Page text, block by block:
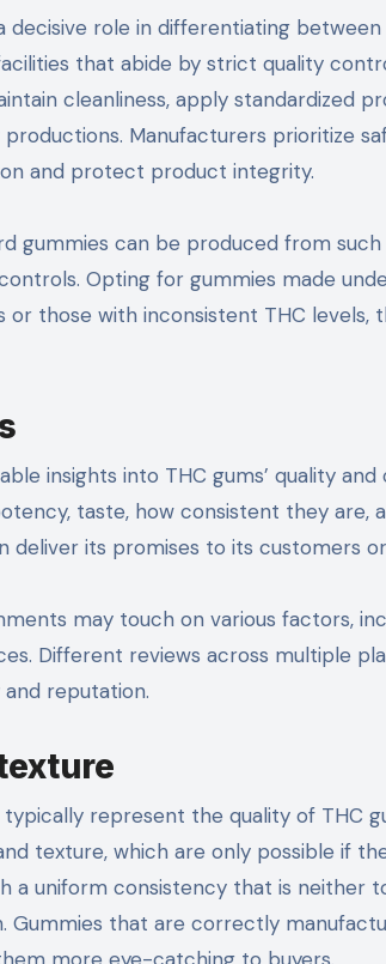
decisive role in differentiating between
that abide by strict quality
cleanliness, apply standardized
Manufacturers prioritize
and protect product integrity.
gummies can be produced from
Opting for gummies made
those with inconsistent THC levels,
insights into THC gums’ quality
taste, how consistent they are,
deliver its promises to its customers
may touch on various factors,
Different reviews across multiple
and reputation.
represent the quality of THC
texture, which are only possible if
a uniform consistency that is neither
Gummies that are correctly